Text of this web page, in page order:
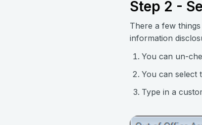
Step 2 -
There a few
information
You can un-
You can select
Type in a